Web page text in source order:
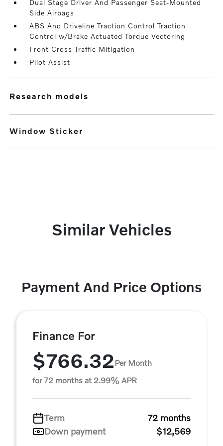
Dual Stage Driver And Passenger Seat-Mounted
Side Airbags
ABS And Driveline Traction Control Traction
Control w/Brake Actuated Torque Vectoring
Front Cross Traffic Mitigation
Pilot Assist
research models
Window Sticker
Similar Vehicles
Payment And Price Options
Finance For
$766.32Per Month
for 72 months at 2.99% APR
Term
72 months
Down payment
$12,569